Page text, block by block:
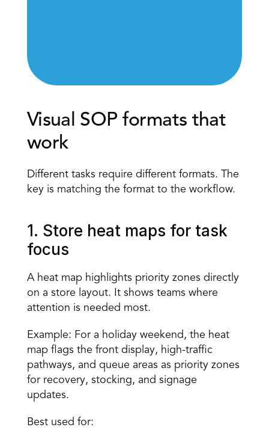
Visual SOP formats that
work
Different tasks require different formats. The
key is matching the format to the workflow.
1. Store heat maps for task
focus
A heat map highlights priority zones directly
on a store layout. It shows teams where
attention is needed most.
Example: For a holiday weekend, the heat
map flags the front display, high-traffic
pathways, and queue areas as priority zones
for recovery, stocking, and signage
updates.
Best used for: